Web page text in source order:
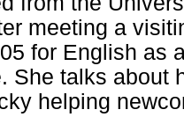
meeting a
for English as
She talks about
helping